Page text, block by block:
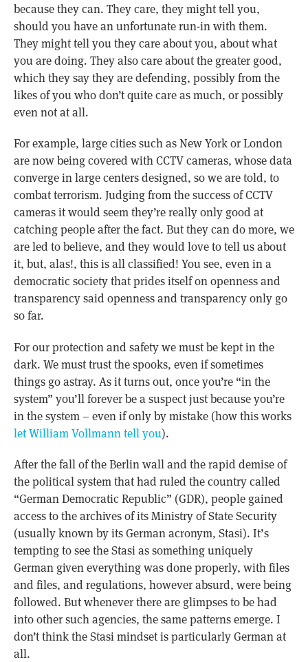
because they can. They care, they might tell you,
should you have an unfortunate run-in with them.
They might tell you they care about you, about what
you are doing. They also care about the greater good,
which they say they are defending, possibly from the
likes of you who don’t quite care as much, or possibly
even not at all.
For example, large cities such as New York or London
are now being covered with CCTV cameras, whose data
converge in large centers designed, so we are told, to
combat terrorism. Judging from the success of CCTV
cameras it would seem they’re really only good at
catching people after the fact. But they can do more, we
are led to believe, and they would love to tell us about
it, but, alas!, this is all classified! You see, even in a
democratic society that prides itself on openness and
transparency said openness and transparency only go
so far.
For our protection and safety we must be kept in the
dark. We must trust the spooks, even if sometimes
things go astray. As it turns out, once you’re “in the
system” you’ll forever be a suspect just because you’re
in the system – even if only by mistake (how this works
let William Vollmann tell you).
After the fall of the Berlin wall and the rapid demise of
the political system that had ruled the country called
“German Democratic Republic” (GDR), people gained
access to the archives of its Ministry of State Security
(usually known by its German acronym, Stasi). It’s
tempting to see the Stasi as something uniquely
German given everything was done properly, with files
and files, and regulations, however absurd, were being
followed. But whenever there are glimpses to be had
into other such agencies, the same patterns emerge. I
don’t think the Stasi mindset is particularly German at
all.